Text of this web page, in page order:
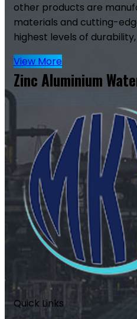
other products are
materials and cutting-
highest levels of
View More
Zinc Aluminium
Quick Links